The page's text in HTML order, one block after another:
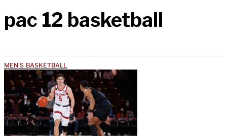
pac 12 basketball
MEN'S BASKETBALL